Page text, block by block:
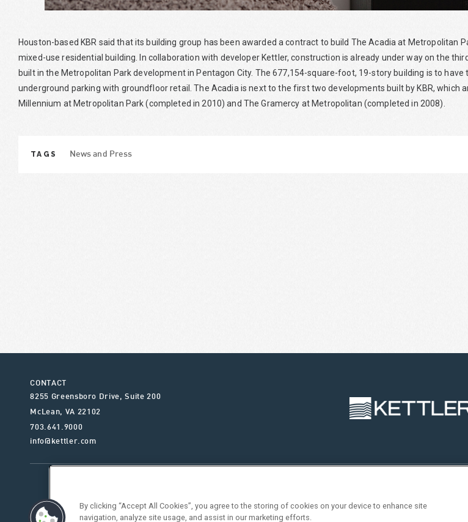
Houston-based KBR said that its building group has been awarded a contract to build The Acadia at Metropolitan
mixed-use residential building. In collaboration with developer Kettler, construction is already under way on the
built in the Metropolitan Park development in Pentagon City. The 677,154-square-foot, 19-story building is to have
underground parking with groundfloor retail. The Acadia is next to the first two developments built by KBR, which
Millennium at Metropolitan Park (completed in 2010) and The Gramercy at Metropolitan (completed in 2008).
TAGS News and Press
CONTACT
8255 Greensboro Drive, Suite 200
McLean, VA 22102
703.641.9000
info@kettler.com
By clicking “Accept All Cookies”, you agree to the storing of cookies on your device to enhance site
navigation, analyze site usage, and assist in our marketing efforts.